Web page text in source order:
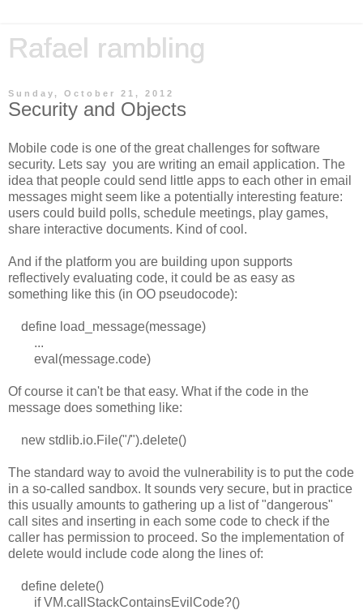
Rafael rambling
Sunday, October 21, 2012
Security and Objects
Mobile code is one of the great challenges for software
security. Lets say you are writing an email application. The
idea that people could send little apps to each other in email
messages might seem like a potentially interesting feature:
users could build polls, schedule meetings, play games,
share interactive documents. Kind of cool.
And if the platform you are building upon supports
reflectively evaluating code, it could be as easy as
something like this (in OO pseudocode):
define load_message(message)
...
eval(message.code)
Of course it can't be that easy. What if the code in the
message does something like:
new stdlib.io.File("/").delete()
The standard way to avoid the vulnerability is to put the code
in a so-called sandbox. It sounds very secure, but in practice
this usually amounts to gathering up a list of "dangerous"
call sites and inserting in each some code to check if the
caller has permission to proceed. So the implementation of
delete would include code along the lines of:
define delete()
if VM.callStackContainsEvilCode?()